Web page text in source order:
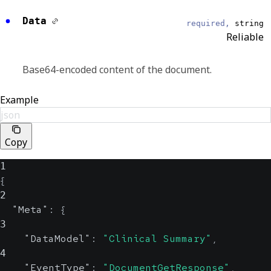
string, null
outgoing request is delivered or an incoming
request is received.
Data required, string
Reliable
Base64-encoded content of the document.
Example
json
Copy
1
{
2
"Meta" : {
3
"DataModel" : "Clinical Summary" ,
4
"EventType" : "DocumentGetResponse" ,